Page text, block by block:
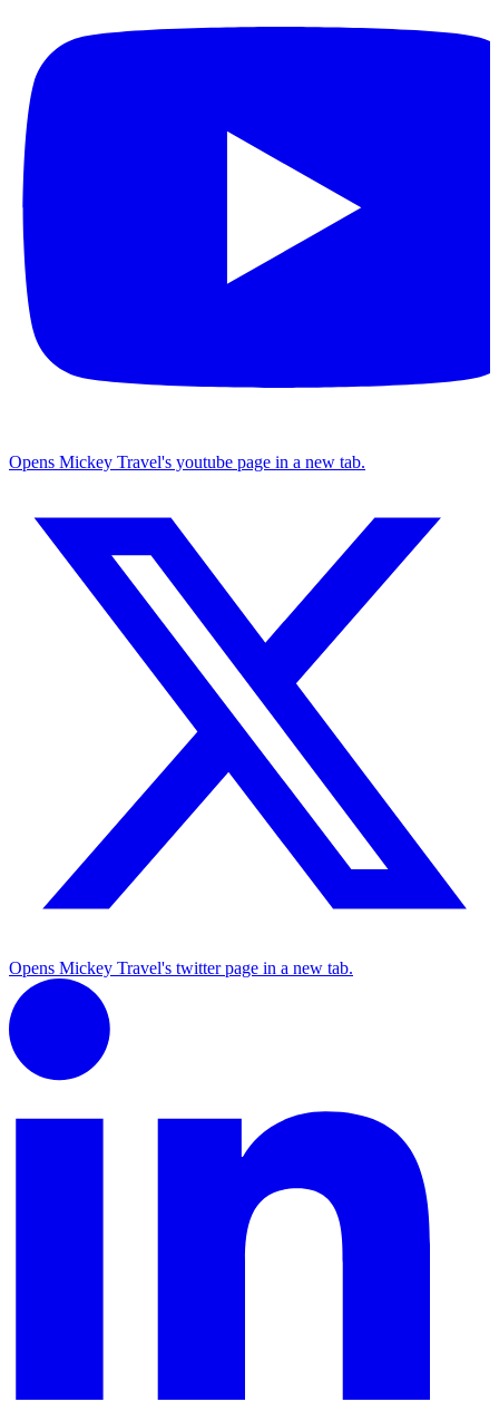
Opens Mickey Travel's youtube page in a new tab.
Opens Mickey Travel's twitter page in a new tab.